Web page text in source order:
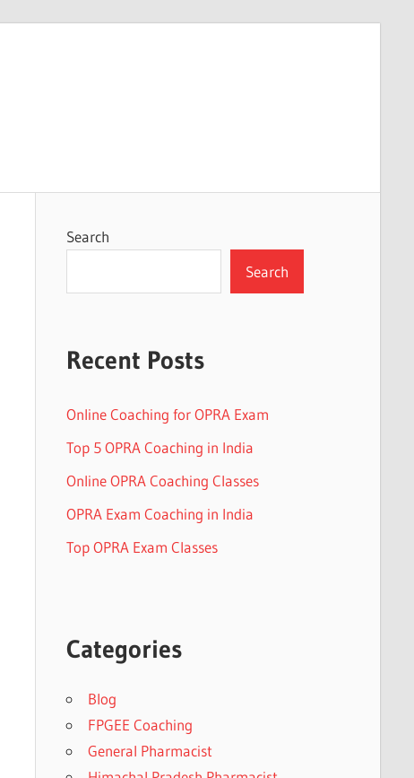
Search
Search
Recent Posts
Online Coaching for OPRA Exam
Top 5 OPRA Coaching in India
Online OPRA Coaching Classes
OPRA Exam Coaching in India
Top OPRA Exam Classes
Categories
Blog
FPGEE Coaching
General Pharmacist